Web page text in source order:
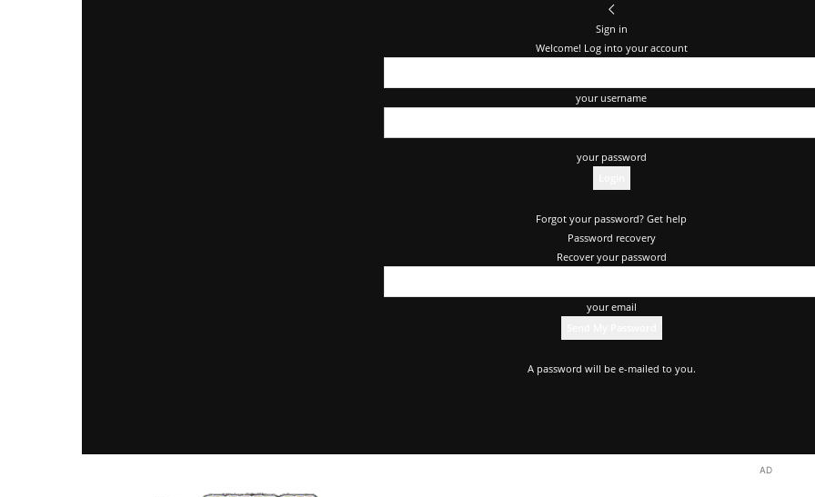
Sign in
Welcome! Log into your account
your username
your password
Forgot your password? Get help
Password recovery
Recover your password
your email
A password will be e-mailed to you.
AD